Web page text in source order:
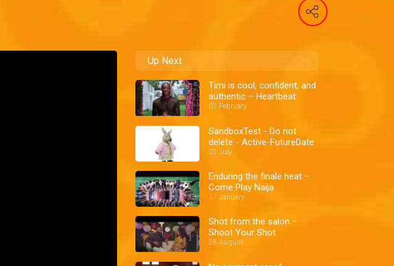
Up Next
Timi is cool, confident, and
authentic – Heartbeat
01 February
SandboxTest - Do not
delete - Active-FutureDate
01 July
Enduring the finale heat –
Come Play Naija
17 January
Shot from the salon –
Shoot Your Shot
28 August